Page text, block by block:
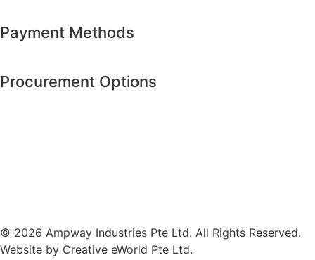
Payment Methods
Procurement Options
© 2026 Ampway Industries Pte Ltd. All Rights Reserved.
Website by Creative eWorld Pte Ltd.